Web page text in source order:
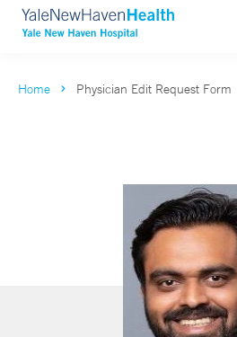
Home Physician Edit Request Form